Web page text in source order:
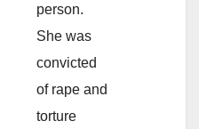
person.
She was
convicted
of rape and
torture